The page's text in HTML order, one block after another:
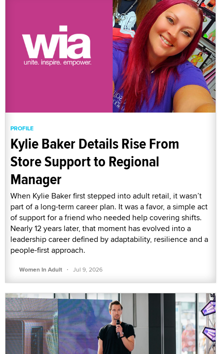
PROFILE
Kylie Baker Details Rise From
Store Support to Regional
Manager
When Kylie Baker first stepped into adult retail, it wasn’t
part of a long-term career plan. It was a favor, a simple act
of support for a friend who needed help covering shifts.
Nearly 12 years later, that moment has evolved into a
leadership career defined by adaptability, resilience and a
people-first approach.
Women In Adult · Jul 9, 2026